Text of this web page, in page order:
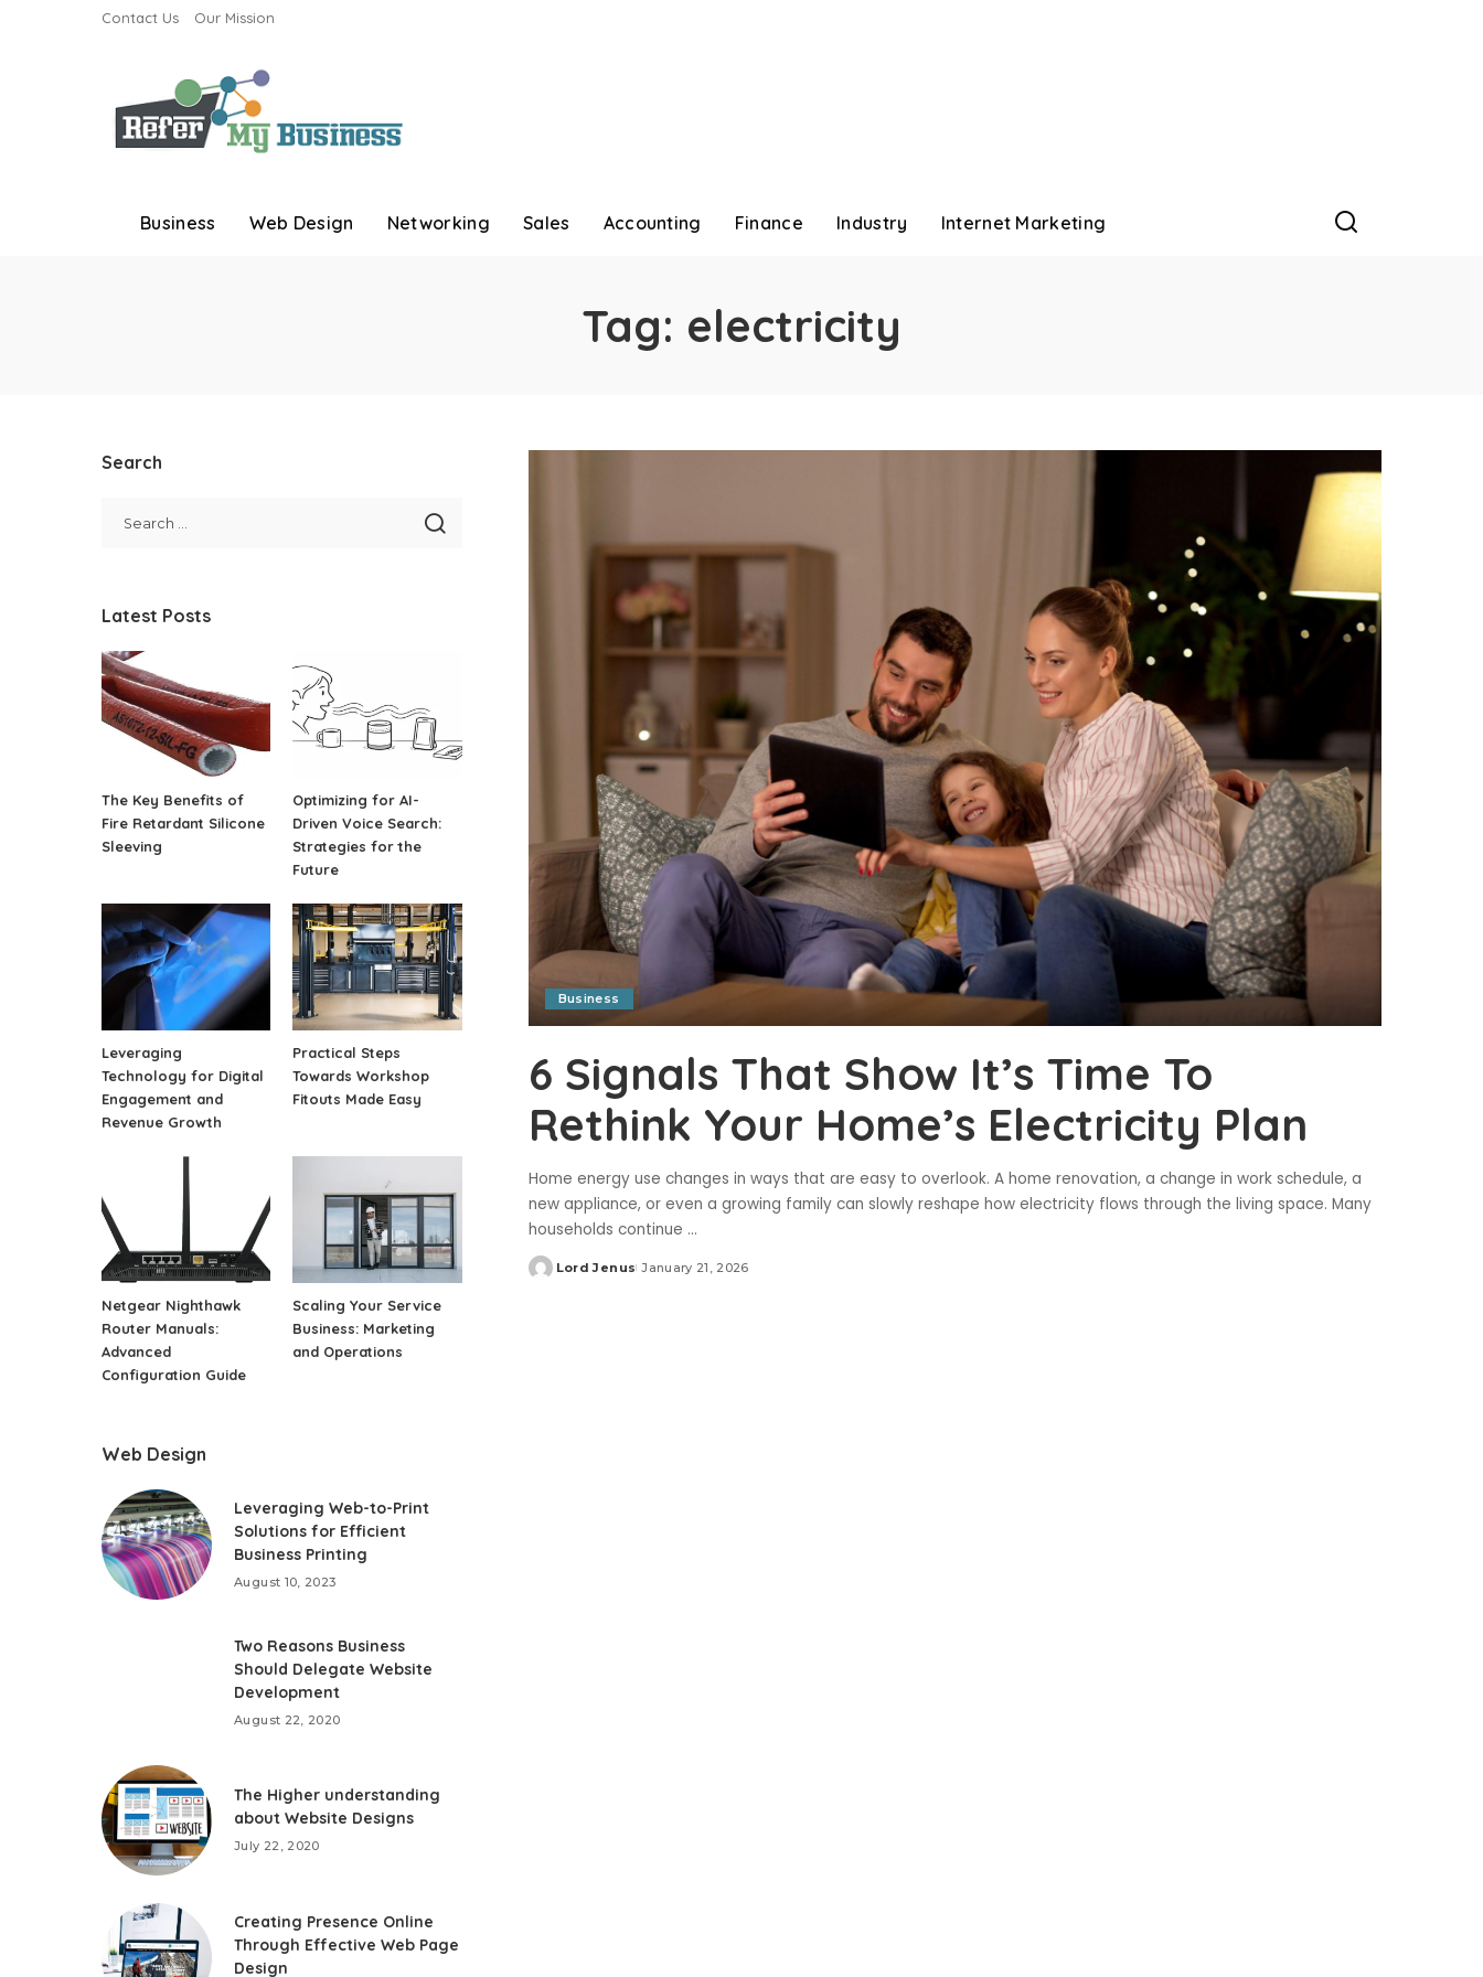
Contact Us Our Mission
Business Web Design Networking Sales Accounting Finance Industry Internet Marketing
Tag: electricity
Business
6 Signals That Show It’s Time To
Rethink Your Home’s Electricity Plan
Home energy use changes in ways that are easy to overlook. A home renovation, a change in work schedule, a
new appliance, or even a growing family can slowly reshape how electricity flows through the living space. Many
households continue ...
Posted
Lord Jenus January 21, 2026
Search
Latest Posts
The Key Benefits of
Fire Retardant Silicone
Sleeving
Optimizing for AI-
Driven Voice Search:
Strategies for the
Future
Leveraging
Technology for Digital
Engagement and
Revenue Growth
Practical Steps
Towards Workshop
Fitouts Made Easy
Netgear Nighthawk
Router Manuals:
Advanced
Configuration Guide
Scaling Your Service
Business: Marketing
and Operations
Web Design
Leveraging Web-to-Print
Solutions for Efficient
Business Printing
August 10, 2023
Two Reasons Business
Should Delegate Website
Development
August 22, 2020
The Higher understanding
about Website Designs
July 22, 2020
Creating Presence Online
Through Effective Web Page
Design